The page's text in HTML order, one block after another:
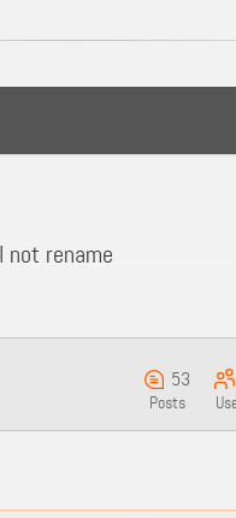
rename
53
Posts